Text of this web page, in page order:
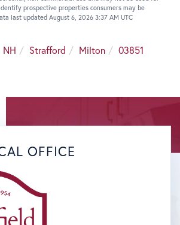
prospective properties consumers may be
last updated August 6, 2026 3:37 AM UTC
NH Strafford Milton
03851
OFFICE